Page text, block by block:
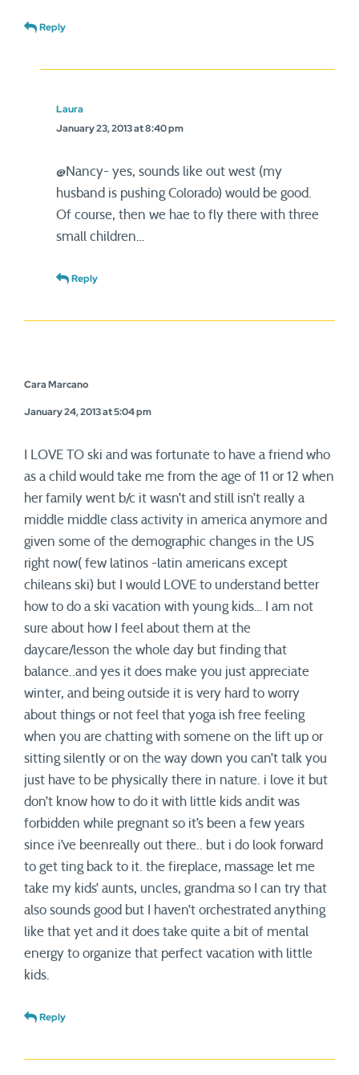
Reply
Laura
January 23, 2013 at 8:40 pm
@Nancy- yes, sounds like out west (my
husband is pushing Colorado) would be good.
Of course, then we hae to fly there with three
small children…
Reply
Cara Marcano
January 24, 2013 at 5:04 pm
I LOVE TO ski and was fortunate to have a friend who
as a child would take me from the age of 11 or 12 when
her family went b/c it wasn’t and still isn’t really a
middle middle class activity in america anymore and
given some of the demographic changes in the US
right now( few latinos -latin americans except
chileans ski) but I would LOVE to understand better
how to do a ski vacation with young kids… I am not
sure about how I feel about them at the
daycare/lesson the whole day but finding that
balance..and yes it does make you just appreciate
winter, and being outside it is very hard to worry
about things or not feel that yoga ish free feeling
when you are chatting with somene on the lift up or
sitting silently or on the way down you can’t talk you
just have to be physically there in nature. i love it but
don’t know how to do it with little kids andit was
forbidden while pregnant so it’s been a few years
since i’ve beenreally out there.. but i do look forward
to get ting back to it. the fireplace, massage let me
take my kids’ aunts, uncles, grandma so I can try that
also sounds good but I haven’t orchestrated anything
like that yet and it does take quite a bit of mental
energy to organize that perfect vacation with little
kids.
Reply